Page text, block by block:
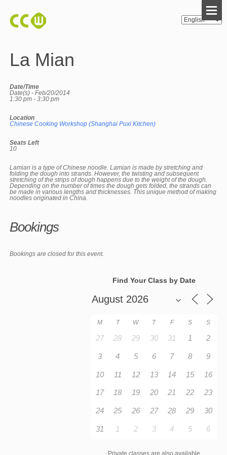
La Mian
Date/Time
Date(s) - Feb/20/2014
1:30 pm - 3:30 pm
Location
Chinese Cooking Workshop (Shanghai Puxi Kitchen)
Seats Left
10
Lamian is a type of Chinese noodle. Lamian is made by stretching and
folding the dough into strands. However, the twisting and subsequent
stretching of the strips of dough happens due to the weight of the dough.
Depending on the number of times the dough gets folded, the strands can
be made in various lengths and thicknesses. This unique method of making
noodles originated in China.
Bookings
Bookings are closed for this event.
Find Your Class by Date
M T W T F S S
27 28 29 30 31 1 2
3 4 5 6 7 8 9
10 11 12 13 14 15 16
17 18 19 20 21 22 23
24 25 26 27 28 29 30
31 1 2 3 4 5 6
Private classes are also available